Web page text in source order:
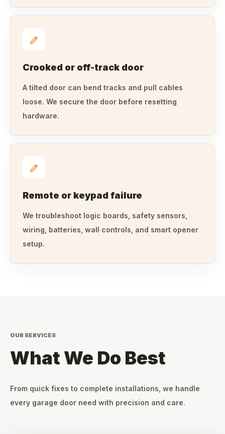
Crooked or off-track door
A tilted door can bend tracks and pull cables
loose. We secure the door before resetting
hardware.
Remote or keypad failure
We troubleshoot logic boards, safety sensors,
wiring, batteries, wall controls, and smart opener
setup.
OUR SERVICES
What We Do Best
From quick fixes to complete installations, we handle
every garage door need with precision and care.